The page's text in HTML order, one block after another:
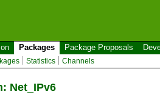
Packages Package Proposals
Statistics Channels
Net_IPv6